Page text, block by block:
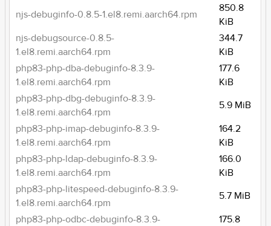
njs-debuginfo-0.8.5-1.el8.remi.aarch64.rpm
850.8
KiB
njs-debugsource-0.8.5-
1.el8.remi.aarch64.rpm
344.7
KiB
php83-php-dba-debuginfo-8.3.9-
1.el8.remi.aarch64.rpm
177.6
KiB
php83-php-dbg-debuginfo-8.3.9-
1.el8.remi.aarch64.rpm
5.9 MiB
php83-php-imap-debuginfo-8.3.9-
1.el8.remi.aarch64.rpm
164.2
KiB
php83-php-ldap-debuginfo-8.3.9-
1.el8.remi.aarch64.rpm
166.0
KiB
php83-php-litespeed-debuginfo-8.3.9-
1.el8.remi.aarch64.rpm
5.7 MiB
php83-php-odbc-debuginfo-8.3.9-
175.8